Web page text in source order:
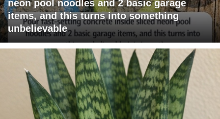
neon pool noodles and 2 basic garage
items, and this turns into something
unbelievable